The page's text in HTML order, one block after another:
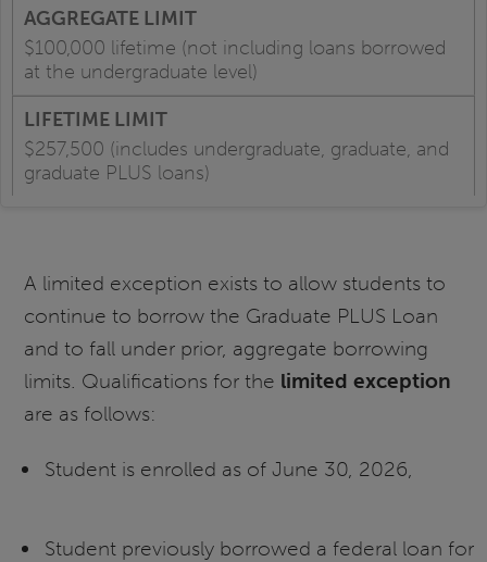
$100,000 lifetime (not including loans borrowed
at the undergraduate level)
$257,500 (includes undergraduate, graduate, and
graduate PLUS loans)
A limited exception exists to allow students to
continue to borrow the Graduate PLUS Loan
and to fall under prior, aggregate borrowing
limits. Qualifications for the limited exception
are as follows:
Student is enrolled as of June 30, 2026,
Student previously borrowed a federal loan for